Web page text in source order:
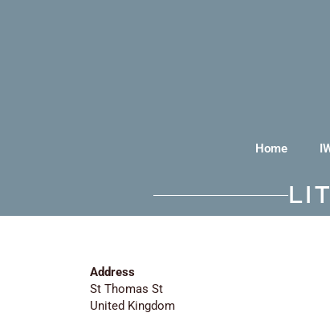
Home
Address
St Thomas St
United Kingdom